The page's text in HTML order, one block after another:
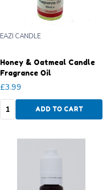
Honey & Oatmeal Candle
Fragrance Oil
EAZI CANDLE
£3.99
Quantity:ADD TO CART